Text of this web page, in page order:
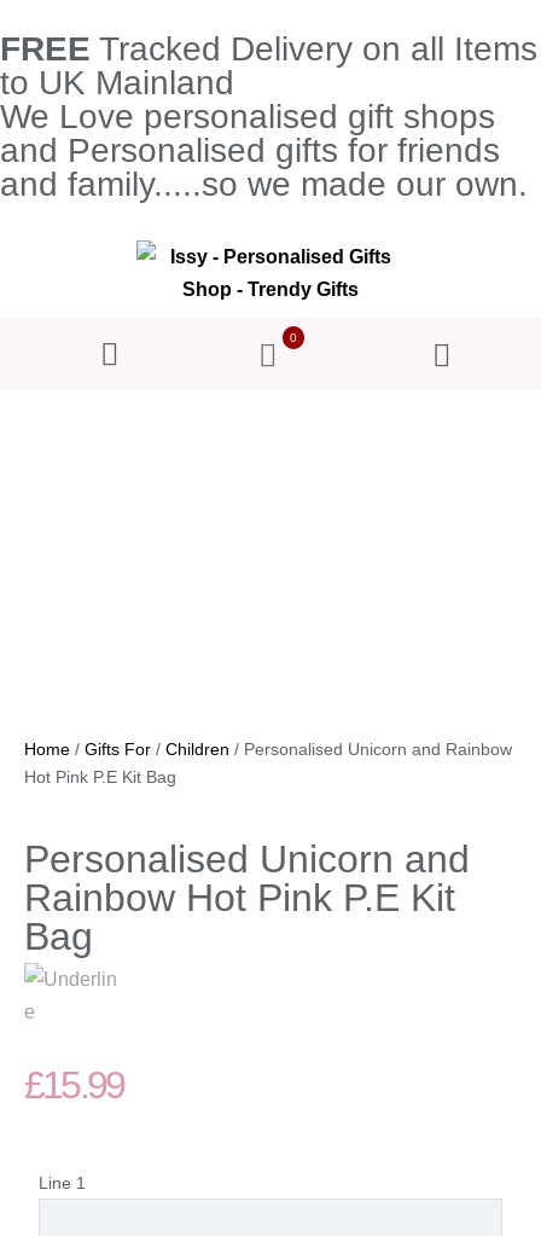
FREE Tracked Delivery on all Items
to UK Mainland
We Love personalised gift shops
and Personalised gifts for friends
and family.....so we made our own.
0
Home / Gifts For / Children / Personalised Unicorn and Rainbow
Hot Pink P.E Kit Bag
Personalised Unicorn and
Rainbow Hot Pink P.E Kit
Bag
£15.99
Line 1